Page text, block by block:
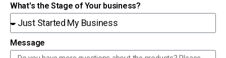
What's the Stage of Your business?
Message